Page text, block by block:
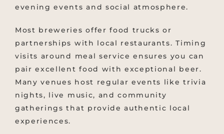
evening events and social atmosphere.
Most breweries offer food trucks or
partnerships with local restaurants. Timing
visits around meal service ensures you can
pair excellent food with exceptional beer.
Many venues host regular events like trivia
nights, live music, and community
gatherings that provide authentic local
experiences.